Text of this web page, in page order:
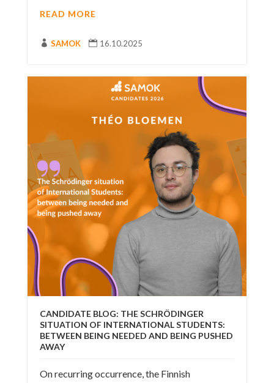
READ MORE
 SAMOK  16.10.2025
CANDIDATE BLOG: THE SCHRÖDINGER
SITUATION OF INTERNATIONAL STUDENTS:
BETWEEN BEING NEEDED AND BEING PUSHED
AWAY
On recurring occurrence, the Finnish